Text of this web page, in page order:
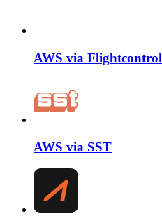
AWS via Flightcontrol
AWS via SST